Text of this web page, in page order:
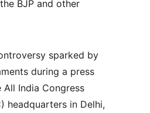
BJP and other
sparked by
during a press
India Congress
headquarters in Delhi,